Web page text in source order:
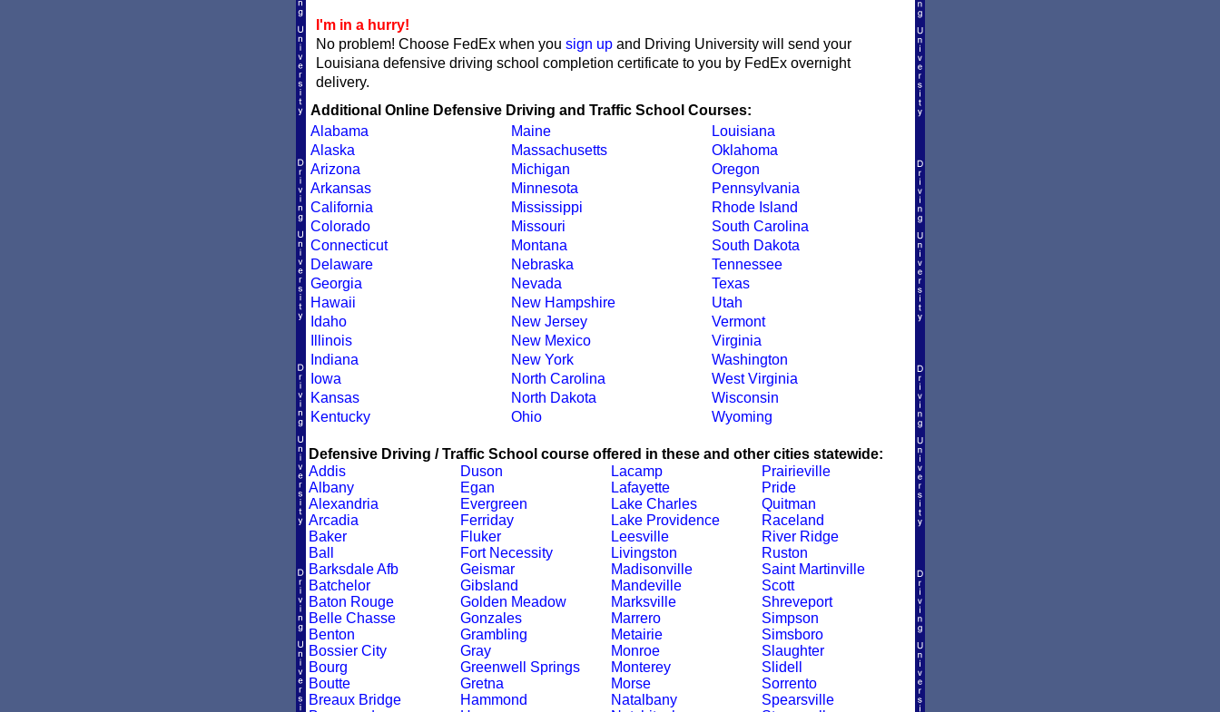
I'm in a hurry!
No problem! Choose FedEx when you sign upand Driving University will send your
Louisiana defensive driving school completion certificate to you by FedEx overnight
delivery.
Additional Online Defensive Driving and Traffic School Courses:
Alabama
Alaska
Arizona
Arkansas
California
Colorado
Connecticut
Delaware
Georgia
Hawaii
Idaho
Illinois
Indiana
Iowa
Kansas
Kentucky
Maine
Massachusetts
Michigan
Minnesota
Mississippi
Missouri
Montana
Nebraska
Nevada
New Hampshire
New Jersey
New Mexico
New York
North Carolina
North Dakota
Ohio
Louisiana
Oklahoma
Oregon
Pennsylvania
Rhode Island
South Carolina
South Dakota
Tennessee
Texas
Utah
Vermont
Virginia
Washington
West Virginia
Wisconsin
Wyoming
Defensive Driving / Traffic School course offered in these and other cities statewide:
Addis
Albany
Alexandria
Arcadia
Baker
Ball
Barksdale Afb
Batchelor
Baton Rouge
Belle Chasse
Benton
Bossier City
Bourg
Boutte
Breaux Bridge
Duson
Egan
Evergreen
Ferriday
Fluker
Fort Necessity
Geismar
Gibsland
Golden Meadow
Gonzales
Grambling
Gray
Greenwell Springs
Gretna
Hammond
Lacamp
Lafayette
Lake Charles
Lake Providence
Leesville
Livingston
Madisonville
Mandeville
Marksville
Marrero
Metairie
Monroe
Monterey
Morse
Natalbany
Prairieville
Pride
Quitman
Raceland
River Ridge
Ruston
Saint Martinville
Scott
Shreveport
Simpson
Simsboro
Slaughter
Slidell
Sorrento
Spearsville